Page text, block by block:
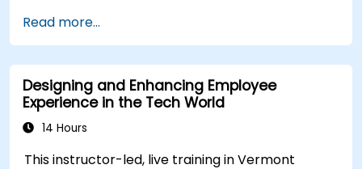
Ensure alignment of HR strategies with
business objectives to support scalability
and continuous improvement.
Read more...
Designing and Enhancing Employee
Experience in the Tech World
14 Hours
This instructor-led, live training in Vermont